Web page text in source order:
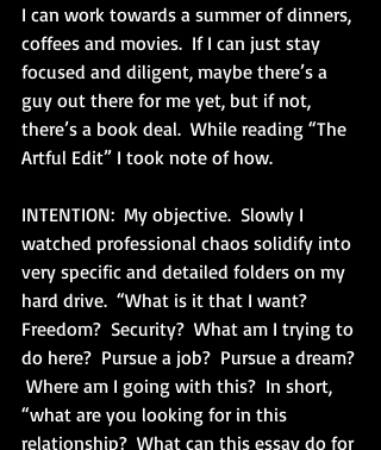
I can work towards a summer of dinners,
coffees and movies.  If I can just stay
focused and diligent, maybe there’s a
guy out there for me yet, but if not,
there’s a book deal.  While reading “The
Artful Edit” I took note of how.
INTENTION:  My objective.  Slowly I
watched professional chaos solidify into
very specific and detailed folders on my
hard drive.  “What is it that I want?
Freedom?  Security?  What am I trying to
do here?  Pursue a job?  Pursue a dream?
Where am I going with this?  In short,
“what are you looking for in this
relationship?  What can this essay do for